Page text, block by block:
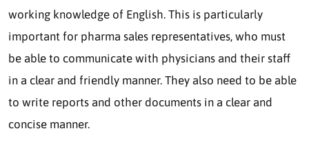
working knowledge of English. This is particularly
important for pharma sales representatives, who must
be able to communicate with physicians and their staff
in a clear and friendly manner. They also need to be able
to write reports and other documents in a clear and
concise manner.